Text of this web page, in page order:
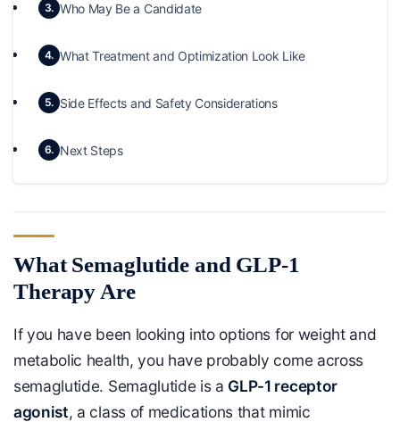
3. Who May Be a Candidate
4. What Treatment and Optimization Look Like
5. Side Effects and Safety Considerations
6. Next Steps
What Semaglutide and GLP-1
Therapy Are
If you have been looking into options for weight and
metabolic health, you have probably come across
semaglutide. Semaglutide is a GLP-1 receptor
agonist, a class of medications that mimic